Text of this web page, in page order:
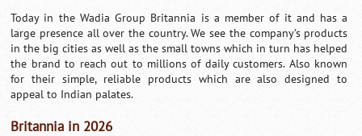
Today in the Wadia Group Britannia is a member of it and has a
large presence all over the country. We see the company’s products
in the big cities as well as the small towns which in turn has helped
the brand to reach out to millions of daily customers. Also known
for their simple, reliable products which are also designed to
appeal to Indian palates.
Britannia in 2026